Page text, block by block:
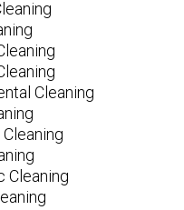
Cleaning
Cleaning